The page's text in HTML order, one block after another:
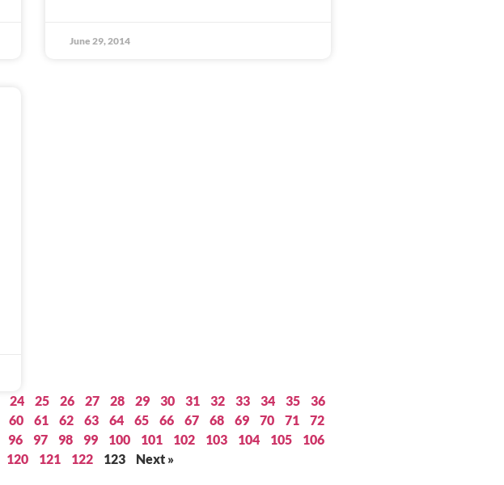
June 29, 2014
24 25 26 27 28 29 30 31 32 33 34 35
36
60 61 62 63 64 65 66 67 68 69 70 71
72
96 97 98 99 100 101 102 103 104 105
106
120 121 122 123 Next »